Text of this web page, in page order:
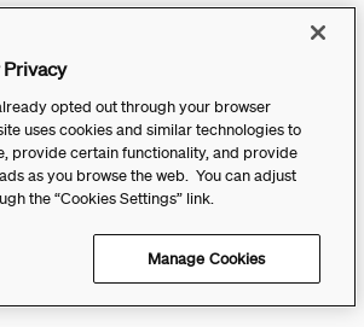
Privacy
opted out through your browser
uses cookies and similar technologies to
provide certain functionality, and provide
as you browse the web. You can adjust
the “Cookies Settings” link.
Manage Cookies